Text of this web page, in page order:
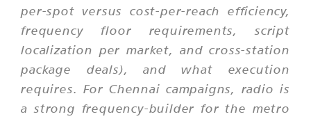
per-spot versus cost-per-reach efficiency,
frequency floor requirements, script
localization per market, and cross-station
package deals), and what execution
requires. For Chennai campaigns, radio is
a strong frequency-builder for the metro